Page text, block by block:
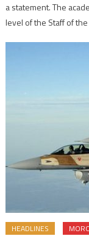
a statement. The
level of the Staff of
HEADLINES